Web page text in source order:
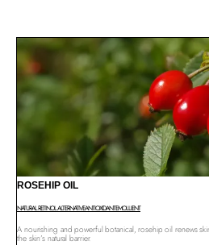
ROSEHIP OIL
NATURAL RETINOL ALTERNATIVEANTIOXIDANTEMOLLIENT
A nourishing and powerful botanical, rosehip oil renews
the skin’s natural barrier.